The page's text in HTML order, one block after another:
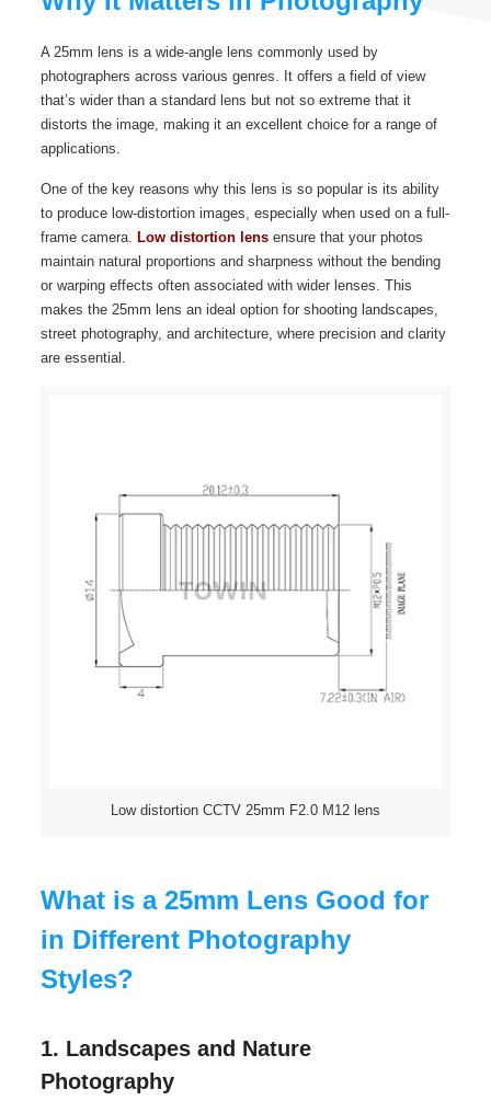
A 25mm lens is a wide-angle lens commonly used by
photographers across various genres. It offers a field of view
that’s wider than a standard lens but not so extreme that it
distorts the image, making it an excellent choice for a range of
applications.
One of the key reasons why this lens is so popular is its ability
to produce low-distortion images, especially when used on a full-
frame camera. Low distortion lensensure that your photos
maintain natural proportions and sharpness without the bending
or warping effects often associated with wider lenses. This
makes the 25mm lens an ideal option for shooting landscapes,
street photography, and architecture, where precision and clarity
are essential.
Low distortion CCTV 25mm F2.0 M12 lens
What is a 25mm Lens Good for
in Different Photography
Styles?
1. Landscapes and Nature
Photography